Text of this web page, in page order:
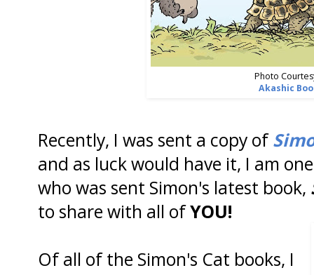
Photo
Akashic
Recently, I was sent a copy of
and as luck would have it, I am
who was sent Simon's latest book,
to share with all ofYOU!
Of all of the Simon's Cat books, I